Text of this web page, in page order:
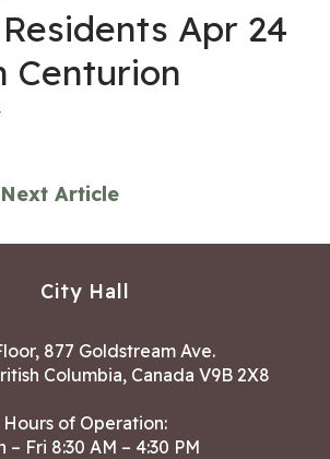
Apr 24
Centurion
Next Article
City Hall
877 Goldstream Ave.
Columbia, Canada V9B 2X8
Hours of Operation:
– Fri 8:30 AM – 4:30 PM